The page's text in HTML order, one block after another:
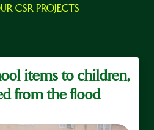
CSR PROJECTS
items to children,
from the flood